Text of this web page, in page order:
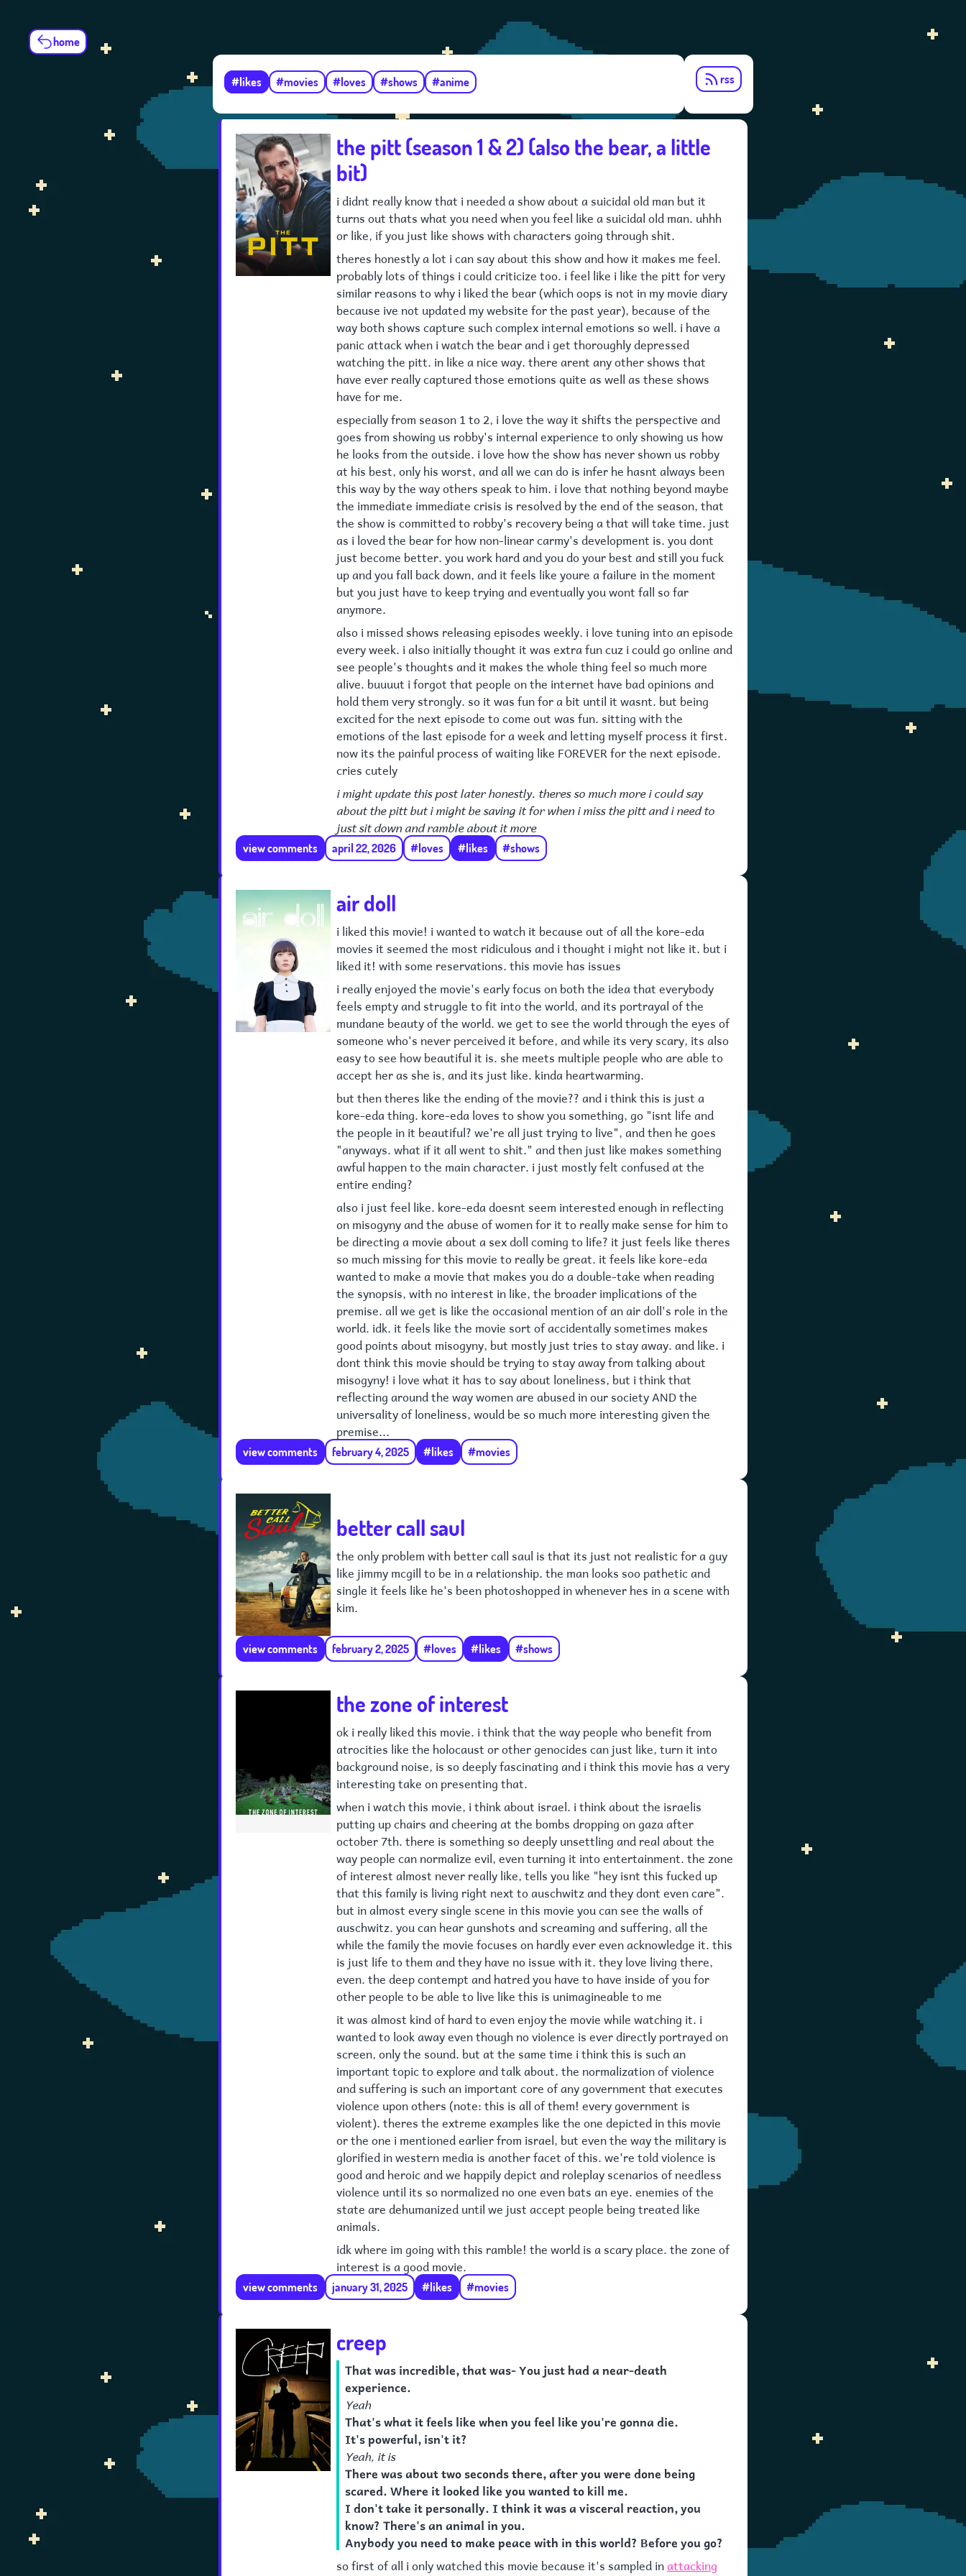
home
#likes #movies #loves #shows #anime rss
the pitt (season 1 & 2) (also the bear, a little
bit)
i didnt really know that i needed a show about a suicidal old man but it
turns out thats what you need when you feel like a suicidal old man. uhhh
or like, if you just like shows with characters going through shit.
theres honestly a lot i can say about this show and how it makes me feel.
probably lots of things i could criticize too. i feel like i like the pitt for very
similar reasons to why i liked the bear (which oops is not in my movie diary
because ive not updated my website for the past year), because of the
way both shows capture such complex internal emotions so well. i have a
panic attack when i watch the bear and i get thoroughly depressed
watching the pitt. in like a nice way. there arent any other shows that
have ever really captured those emotions quite as well as these shows
have for me.
especially from season 1 to 2, i love the way it shifts the perspective and
goes from showing us robby's internal experience to only showing us how
he looks from the outside. i love how the show has never shown us robby
at his best, only his worst, and all we can do is infer he hasnt always been
this way by the way others speak to him. i love that nothing beyond maybe
the immediate immediate crisis is resolved by the end of the season, that
the show is committed to robby's recovery being a that will take time. just
as i loved the bear for how non-linear carmy's development is. you dont
just become better. you work hard and you do your best and still you fuck
up and you fall back down, and it feels like youre a failure in the moment
but you just have to keep trying and eventually you wont fall so far
anymore.
also i missed shows releasing episodes weekly. i love tuning into an episode
every week. i also initially thought it was extra fun cuz i could go online and
see people's thoughts and it makes the whole thing feel so much more
alive. buuuut i forgot that people on the internet have bad opinions and
hold them very strongly. so it was fun for a bit until it wasnt. but being
excited for the next episode to come out was fun. sitting with the
emotions of the last episode for a week and letting myself process it first.
now its the painful process of waiting like FOREVER for the next episode.
cries cutely
i might update this post later honestly. theres so much more i could say
about the pitt but i might be saving it for when i miss the pitt and i need to
just sit down and ramble about it more
view comments april 22, 2026 #loves #likes #shows
air doll
i liked this movie! i wanted to watch it because out of all the kore-eda
movies it seemed the most ridiculous and i thought i might not like it. but i
liked it! with some reservations. this movie has issues
i really enjoyed the movie's early focus on both the idea that everybody
feels empty and struggle to fit into the world, and its portrayal of the
mundane beauty of the world. we get to see the world through the eyes of
someone who's never perceived it before, and while its very scary, its also
easy to see how beautiful it is. she meets multiple people who are able to
accept her as she is, and its just like. kinda heartwarming.
but then theres like the ending of the movie?? and i think this is just a
kore-eda thing. kore-eda loves to show you something, go "isnt life and
the people in it beautiful? we're all just trying to live", and then he goes
"anyways. what if it all went to shit." and then just like makes something
awful happen to the main character. i just mostly felt confused at the
entire ending?
also i just feel like. kore-eda doesnt seem interested enough in reflecting
on misogyny and the abuse of women for it to really make sense for him to
be directing a movie about a sex doll coming to life? it just feels like theres
so much missing for this movie to really be great. it feels like kore-eda
wanted to make a movie that makes you do a double-take when reading
the synopsis, with no interest in like, the broader implications of the
premise. all we get is like the occasional mention of an air doll's role in the
world. idk. it feels like the movie sort of accidentally sometimes makes
good points about misogyny, but mostly just tries to stay away. and like. i
dont think this movie should be trying to stay away from talking about
misogyny! i love what it has to say about loneliness, but i think that
reflecting around the way women are abused in our society AND the
universality of loneliness, would be so much more interesting given the
premise...
view comments february 4, 2025 #likes #movies
better call saul
the only problem with better call saul is that its just not realistic for a guy
like jimmy mcgill to be in a relationship. the man looks soo pathetic and
single it feels like he's been photoshopped in whenever hes in a scene with
kim.
view comments february 2, 2025 #loves #likes #shows
the zone of interest
ok i really liked this movie. i think that the way people who benefit from
atrocities like the holocaust or other genocides can just like, turn it into
background noise, is so deeply fascinating and i think this movie has a very
interesting take on presenting that.
when i watch this movie, i think about israel. i think about the israelis
putting up chairs and cheering at the bombs dropping on gaza after
october 7th. there is something so deeply unsettling and real about the
way people can normalize evil, even turning it into entertainment. the zone
of interest almost never really like, tells you like "hey isnt this fucked up
that this family is living right next to auschwitz and they dont even care".
but in almost every single scene in this movie you can see the walls of
auschwitz. you can hear gunshots and screaming and suffering, all the
while the family the movie focuses on hardly ever even acknowledge it. this
is just life to them and they have no issue with it. they love living there,
even. the deep contempt and hatred you have to have inside of you for
other people to be able to live like this is unimagineable to me
it was almost kind of hard to even enjoy the movie while watching it. i
wanted to look away even though no violence is ever directly portrayed on
screen, only the sound. but at the same time i think this is such an
important topic to explore and talk about. the normalization of violence
and suffering is such an important core of any government that executes
violence upon others (note: this is all of them! every government is
violent). theres the extreme examples like the one depicted in this movie
or the one i mentioned earlier from israel, but even the way the military is
glorified in western media is another facet of this. we're told violence is
good and heroic and we happily depict and roleplay scenarios of needless
violence until its so normalized no one even bats an eye. enemies of the
state are dehumanized until we just accept people being treated like
animals.
idk where im going with this ramble! the world is a scary place. the zone of
interest is a good movie.
view comments january 31, 2025 #likes #movies
creep
That was incredible, that was- You just had a near-death
experience.
Yeah
That's what it feels like when you feel like you're gonna die.
It's powerful, isn't it?
Yeah, it is
There was about two seconds there, after you were done being
scared. Where it looked like you wanted to kill me.
I don't take it personally. I think it was a visceral reaction, you
know? There's an animal in you.
Anybody you need to make peace with in this world? Before you go?
so first of all i only watched this movie because it's sampled inattacking